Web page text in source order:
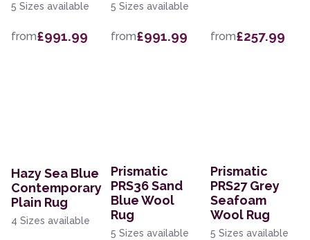
5 Sizes available
from£991.99
5 Sizes available
from£991.99 from£257.99
Hazy Sea Blue
Contemporary
Plain Rug
4 Sizes available
Prismatic
PRS36 Sand
Blue Wool
Rug
5 Sizes available
Prismatic
PRS27 Grey
Seafoam
Wool Rug
5 Sizes available